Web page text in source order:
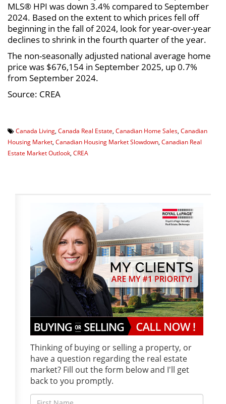
MLS® HPI was down 3.4% compared to September
2024. Based on the extent to which prices fell off
beginning in the fall of 2024, look for year-over-year
declines to shrink in the fourth quarter of the year.
The non-seasonally adjusted national average home
price was $676,154 in September 2025, up 0.7%
from September 2024.
Source: CREA
Canada Living, Canada Real Estate, Canadian Home Sales, Canadian
Housing Market, Canadian Housing Market Slowdown, Canadian Real
Estate Market Outlook, CREA
Thinking of buying or selling a property, or
have a question regarding the real estate
market? Fill out the form below and I'll get
back to you promptly.